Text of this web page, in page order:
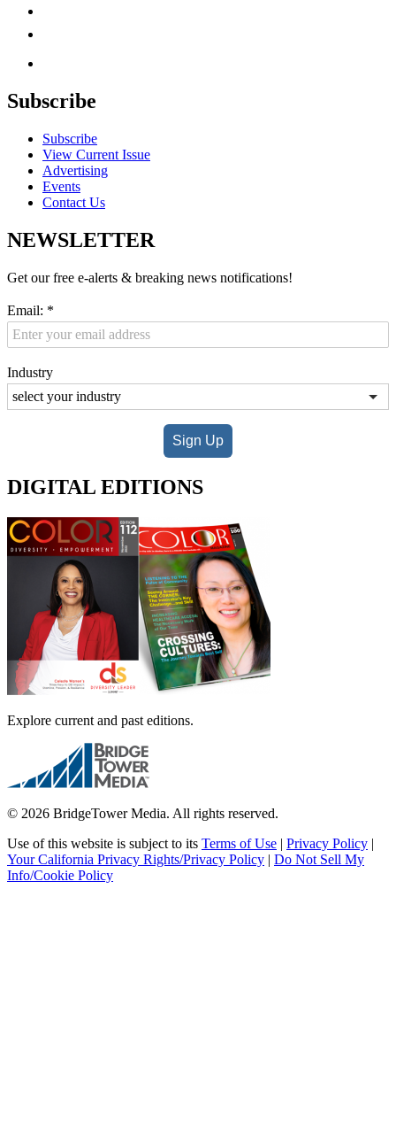
Subscribe
Subscribe
View Current Issue
Advertising
Events
Contact Us
NEWSLETTER
Get our free e-alerts & breaking news notifications!
Email: *
Industry
Sign Up
DIGITAL EDITIONS
Explore current and past editions.
© 2026 BridgeTower Media. All rights reserved.
Use of this website is subject to its Terms of Use | Privacy Policy |
Your California Privacy Rights/Privacy Policy | Do Not Sell My
Info/Cookie Policy